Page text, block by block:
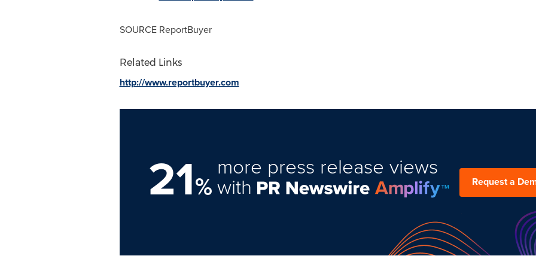
SOURCE ReportBuyer
Related Links
http://www.reportbuyer.com
21%
more press release views
with Request a